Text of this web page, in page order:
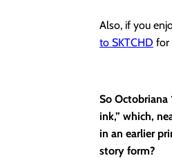
Also, if you
to SKTCHD for
So Octobriana
ink,” which,
in an earlier
story form?